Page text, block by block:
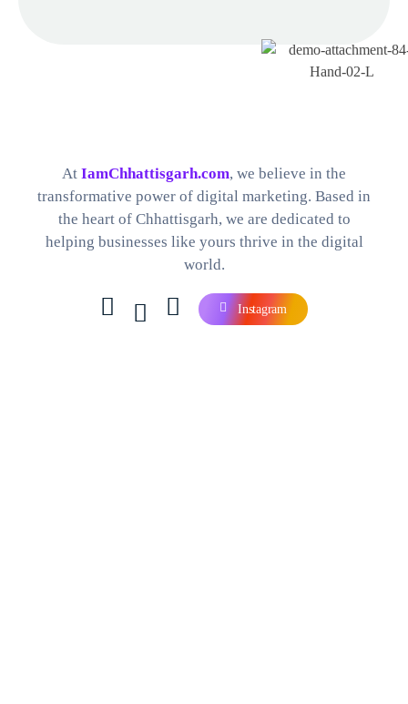
Best Digital Marketing Company in Chhattisgarh
At IamChhattisgarh.com, we believe in the
transformative power of digital marketing. Based in
the heart of Chhattisgarh, we are dedicated to
helping businesses like yours thrive in the digital
world.
Instagram